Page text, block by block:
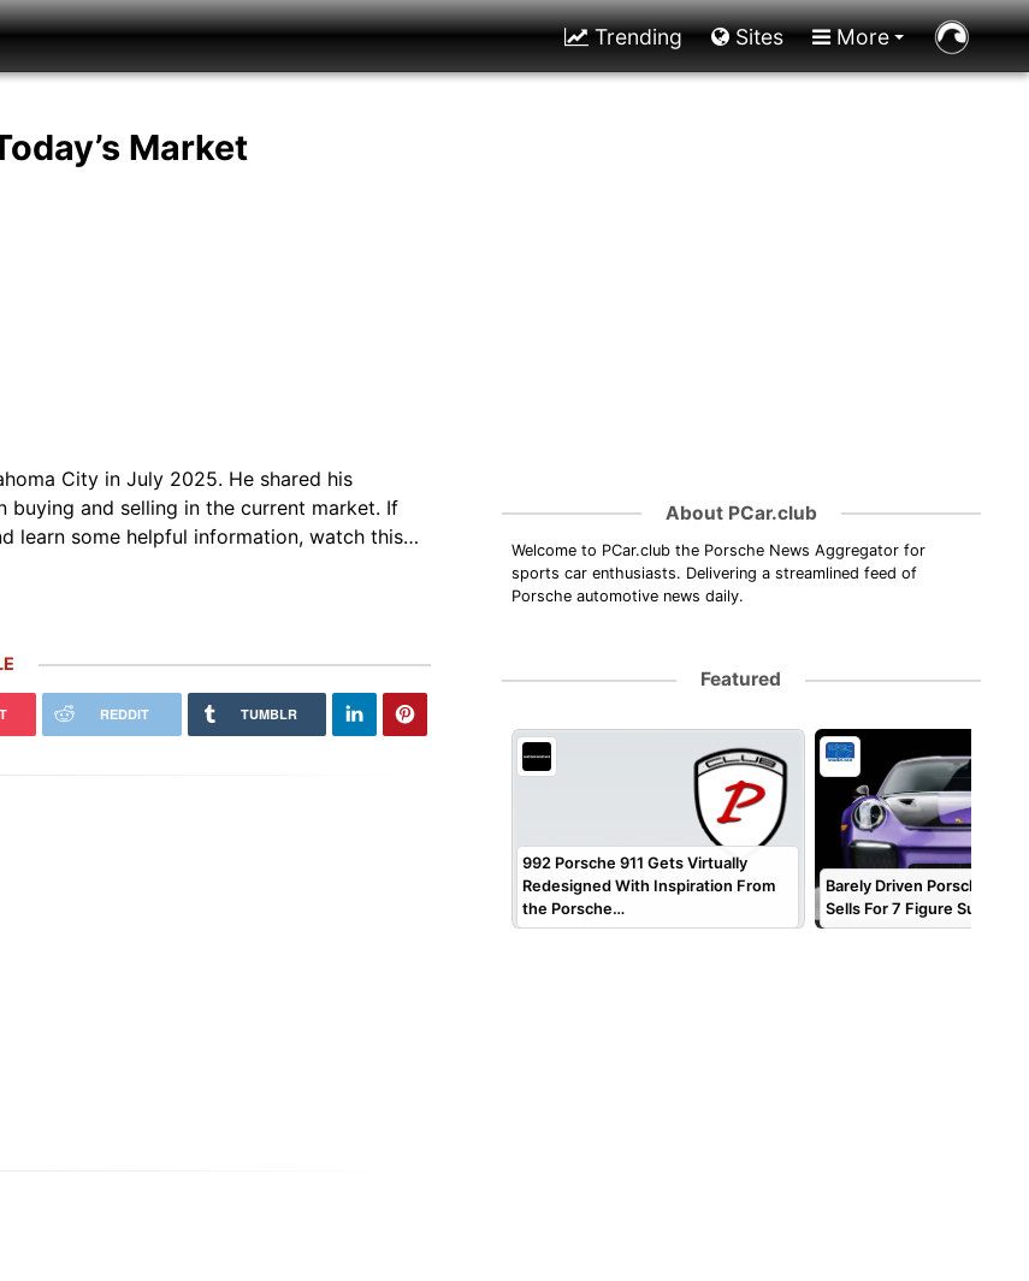
Trending Sites More
Market
City in July 2025. He shared his
buying and selling in the current market. If
learn some helpful information, watch this…
REDDIT TUMBLR
About PCar.club
Welcome to PCar.club the Porsche News Aggregator for
sports car enthusiasts. Delivering a streamlined feed of
Porsche automotive news daily.
Featured
992 Porsche 911 Gets Virtually
Redesigned With Inspiration From
the Porsche…
Barely Driven Porsche 911
Sells For 7 Figure Sum!